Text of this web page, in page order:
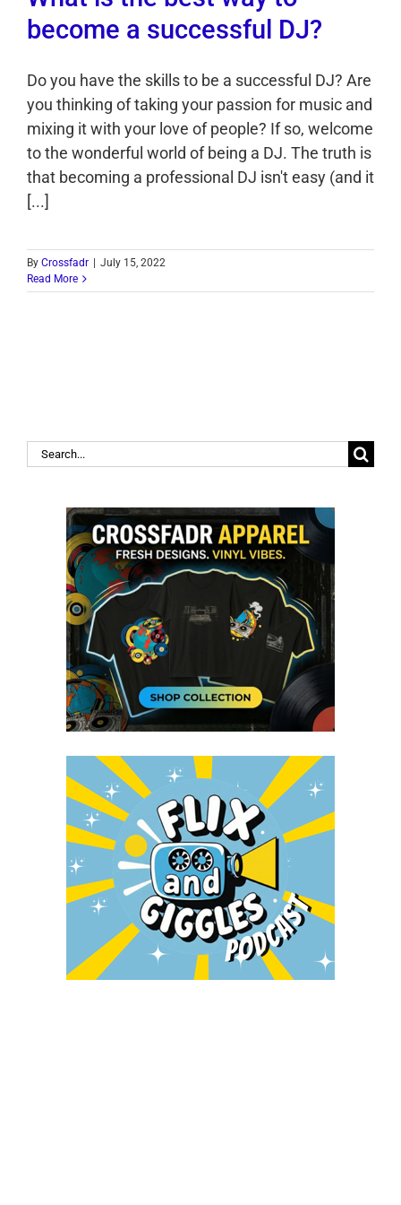
become a successful DJ?
Do you have the skills to be a successful DJ? Are
you thinking of taking your passion for music and
mixing it with your love of people? If so, welcome
to the wonderful world of being a DJ. The truth is
that becoming a professional DJ isn't easy (and it
[...]
By Crossfadr
July 15, 2022
Read More
Search